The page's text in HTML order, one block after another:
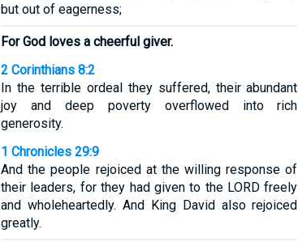
but out of eagerness;
For God loves a cheerful giver.
2 Corinthians 8:2
In the terrible ordeal they suffered, their abundant
joy and deep poverty overflowed into rich
generosity.
1 Chronicles 29:9
And the people rejoiced at the willing response of
their leaders, for they had given to the LORD freely
and wholeheartedly. And King David also rejoiced
greatly.